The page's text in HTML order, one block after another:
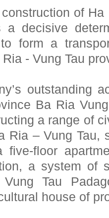
of
a decisive
form a
- Vung Tau
outstanding
Ba Ria
a range of
Ria – Vung Tau,
five-floor
a system of
Tau
house of